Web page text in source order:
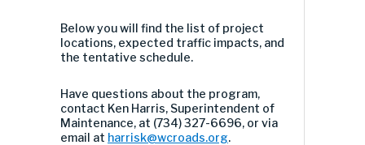
Below you will find the list of project
locations, expected traffic impacts, and
the tentative schedule.
Have questions about the program,
contact Ken Harris, Superintendent of
Maintenance, at (734) 327-6696, or via
email at harrisk@wcroads.org.